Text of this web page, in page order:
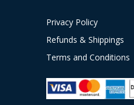
Privacy Policy
Refunds & Shippings
Terms and Conditions